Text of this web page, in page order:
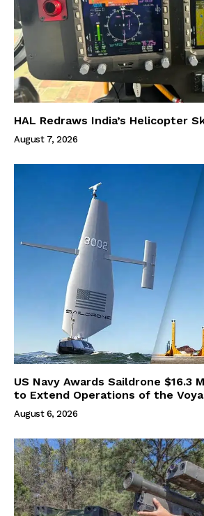
HAL Redraws India’s Helicopter
August 7, 2026
US Navy Awards Saildrone $16.3
to Extend Operations of the
August 6, 2026